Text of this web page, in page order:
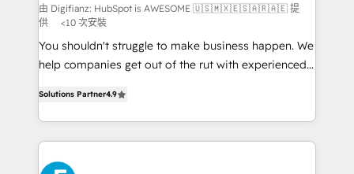
can support public sector companies as well the
other ones listed in our profile. Our services: -
HubSpot implementation - HubSpot CMS website
build We can do lots of things. But everything we do
relationships with customers - Make better
decisions with data - Find a new voice and reach
more people - Get the most out of your HubSpot
由 Digifianz: HubSpot is AWESOME 🇺🇸🇲🇽🇪🇸🇦🇷🇦🇪 提
供
<10 次安裝
You shouldn't struggle to make business happen. We
help companies get out of the rut with experienced,
Marketing, Sales, Service, CMS and Operations Hub,
so selling and actually engaging with your customers
feels easy and pain-free. We are a top ranked
HubSpot Elite Partner, winner of Rookie of the Year
Solutions Partner4.9